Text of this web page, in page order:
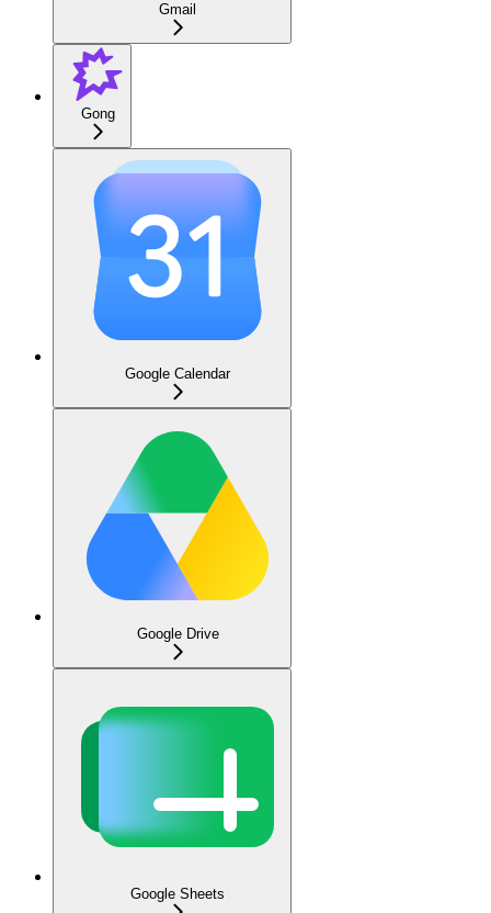
Gmail
Gong
Google Calendar
Google Drive
Google Sheets